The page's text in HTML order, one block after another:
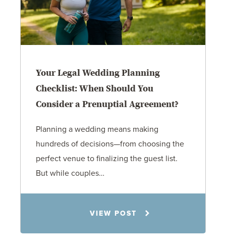
Your Legal Wedding Planning
Checklist: When Should You
Consider a Prenuptial Agreement?
Planning a wedding means making
hundreds of decisions—from choosing the
perfect venue to finalizing the guest list.
But while couples…
VIEW POST